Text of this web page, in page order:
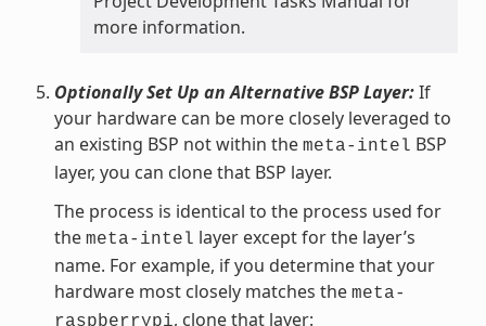
more information.
Optionally Set Up an Alternative BSP Layer:If
your hardware can be more closely leveraged to
an existing BSP not within the meta-intel BSP
layer, you can clone that BSP layer.
The process is identical to the process used for
the meta-intel layer except for the layer’s
name. For example, if you determine that your
hardware most closely matches the meta-
raspberrypi, clone that layer: